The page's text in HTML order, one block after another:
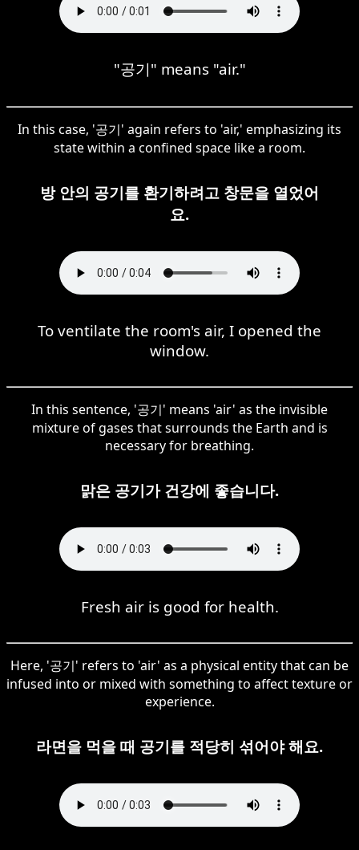
"공기" means "air."
In this case, '공기' again refers to 'air,' emphasizing its
state within a confined space like a room.
방 안의 공기를 환기하려고 창문을 열었어
요.
To ventilate the room's air, I opened the
window.
In this sentence, '공기' means 'air' as the invisible
mixture of gases that surrounds the Earth and is
necessary for breathing.
맑은 공기가 건강에 좋습니다.
Fresh air is good for health.
Here, '공기' refers to 'air' as a physical entity that can be
infused into or mixed with something to affect texture or
experience.
라면을 먹을 때 공기를 적당히 섞어야 해요.